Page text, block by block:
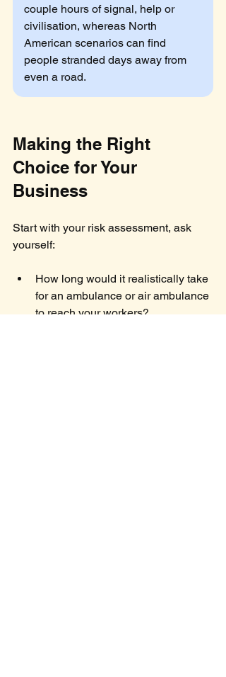
couple hours of signal, help or
civilisation, whereas North
American scenarios can find
people stranded days away from
even a road.
Making the Right
Choice for Your
Business
Start with your risk assessment, ask
yourself:
How long would it realistically take
for an ambulance or air ambulance
to reach your workers?